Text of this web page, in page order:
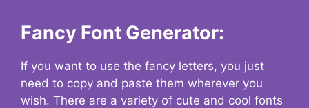
Fancy Font Generator:
If you want to use the fancy letters, you just
need to copy and paste them wherever you
wish. There are a variety of cute and cool fonts